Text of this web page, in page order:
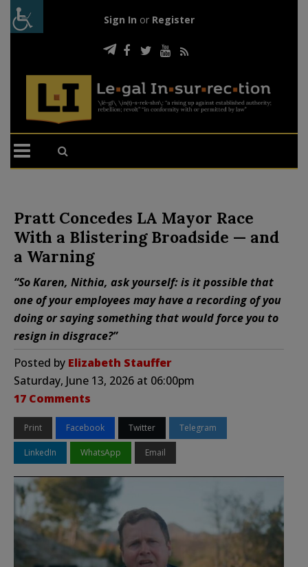
Sign In or Register
Pratt Concedes LA Mayor Race
With a Blistering Broadside — and
a Warning
“So Karen, Nithia, ask yourself: is it possible that
one of your employees may have a recording of you
doing or saying something that would force you to
resign in disgrace?”
Posted by Elizabeth Stauffer
Saturday, June 13, 2026 at 06:00pm
17 Comments
Print Facebook Twitter Telegram
LinkedIn WhatsApp Email